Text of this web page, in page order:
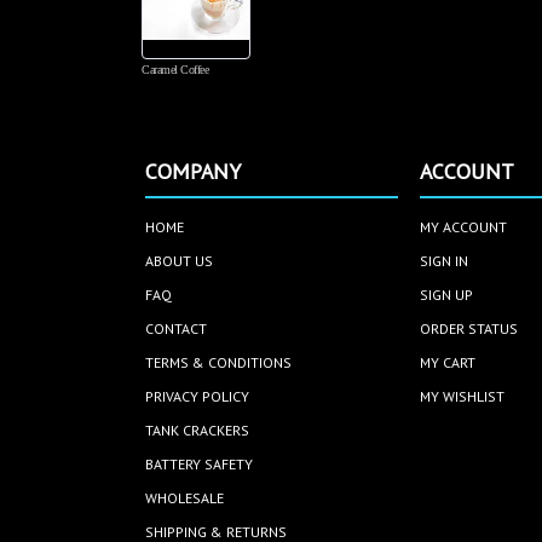
Caramel Coffee
COMPANY
HOME
ABOUT US
FAQ
CONTACT
TERMS & CONDITIONS
PRIVACY POLICY
TANK CRACKERS
BATTERY SAFETY
WHOLESALE
SHIPPING & RETURNS
ACCOUNT
MY ACCOUNT
SIGN IN
SIGN UP
ORDER STATUS
MY CART
MY WISHLIST